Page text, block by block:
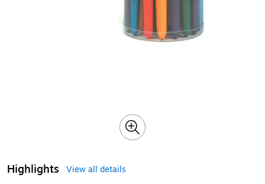
Highlights
View all details